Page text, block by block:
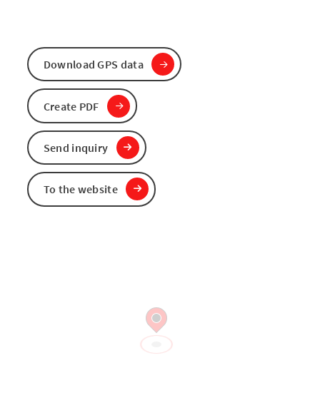
Download GPS data
Create PDF
Send inquiry
To the website